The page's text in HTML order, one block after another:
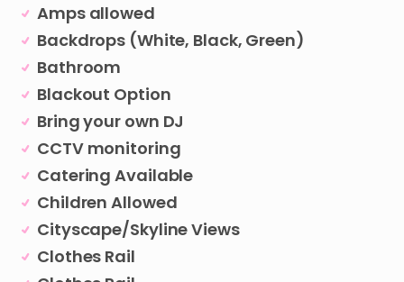
Amps allowed
Backdrops (White, Black, Green)
Bathroom
Blackout Option
Bring your own DJ
CCTV monitoring
Catering Available
Children Allowed
Cityscape/Skyline Views
Clothes Rail